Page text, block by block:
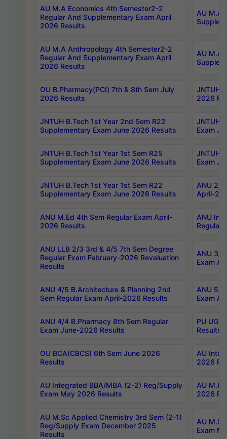
AU M.A Economics 4th Semester2-2
Regular And Supplementary Exam April
2026 Results
AU M.A
AU M.A Anthropology 4th Semester2-2
Regular And Supplementary Exam April
2026 Results
AU M.A
OU B.Pharmacy(PCI) 7th & 8th Sem July
2026 Results
JNTUH
2026
JNTUH B.Tech 1st Year 2nd Sem R22
Supplementary Exam June 2026 Results
JNTUH
Exam
JNTUH B.Tech 1st Year 1st Sem R25
Supplementary Exam June 2026 Results
JNTUH
Exam
JNTUH B.Tech 1st Year 1st Sem R22
Supplementary Exam June 2026 Results
ANU 2/
April-
ANU M.Ed 4th Sem Regular Exam April-
2026 Results
ANU
Regular
ANU LLB 2/3 3rd & 4/5 7th Sem Degree
Regular Exam February-2026 Revaluation
Results
ANU 3/
Exam
ANU 4/5 B.Architecture & Planning 2nd
Sem Regular Exam April-2026 Results
ANU 5/
Exam
ANU 4/4 B.Pharmacy 8th Sem Regular
Exam June-2026 Results
PU UG
Results
OU BCA(CBCS) 6th Sem June 2026
Results
AU
2026
AU Integrated BBA/MBA (2-2) Reg/Supply
Exam May 2026 Results
AU
2026
AU M.Sc Applied Chemistry 3rd Sem (2-1)
Reg/Supply Exam December 2025
Results
AU
Exam